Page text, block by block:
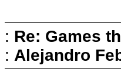
: Re: Games
: Alejandro